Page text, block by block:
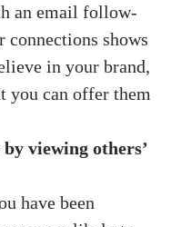
an email follow-
shows
in your brand,
you can offer them
viewing others’
have been